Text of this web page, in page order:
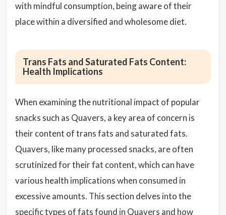
with mindful consumption, being aware of their
place within a diversified and wholesome diet.
Trans Fats and Saturated Fats Content:
Health Implications
When examining the nutritional impact of popular
snacks such as Quavers, a key area of concern is
their content of trans fats and saturated fats.
Quavers, like many processed snacks, are often
scrutinized for their fat content, which can have
various health implications when consumed in
excessive amounts. This section delves into the
specific types of fats found in Quavers and how